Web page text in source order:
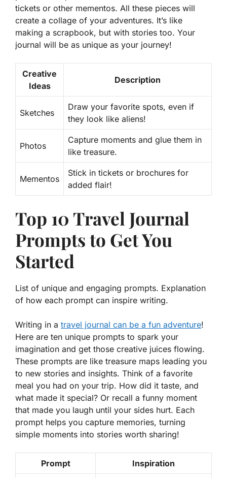
tickets or other mementos. All these pieces will
create a collage of your adventures. It’s like
making a scrapbook, but with stories too. Your
journal will be as unique as your journey!
Creative
Ideas
Description
Sketches
Draw your favorite spots, even if
they look like aliens!
Photos
Capture moments and glue them in
like treasure.
Mementos
Stick in tickets or brochures for
added flair!
Top 10 Travel Journal
Prompts to Get You
Started
List of unique and engaging prompts. Explanation
of how each prompt can inspire writing.
Writing in a travel journal can be a fun adventure!
Here are ten unique prompts to spark your
imagination and get those creative juices flowing.
These prompts are like treasure maps leading you
to new stories and insights. Think of a favorite
meal you had on your trip. How did it taste, and
what made it special? Or recall a funny moment
that made you laugh until your sides hurt. Each
prompt helps you capture memories, turning
simple moments into stories worth sharing!
Prompt Inspiration